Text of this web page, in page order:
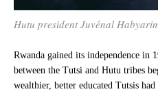
Hutu president Juvénal
Rwanda gained its independence in
between the Tutsi and Hutu tribes
wealthier, better educated Tutsis